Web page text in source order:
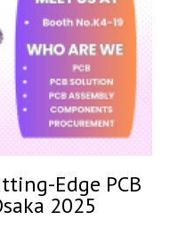
Edge PCB
2025